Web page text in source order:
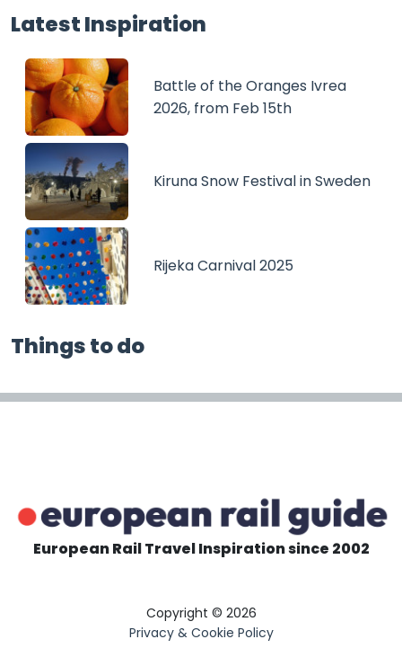
Latest Inspiration
Battle of the Oranges Ivrea
2026, from Feb 15th
Kiruna Snow Festival in Sweden
Rijeka Carnival 2025
Things to do
European Rail Travel Inspiration since 2002
Copyright © 2026
Privacy & Cookie Policy